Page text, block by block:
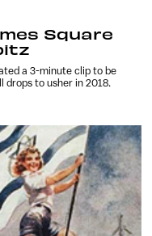
Square
a 3-minute clip to be
drops to usher in 2018.